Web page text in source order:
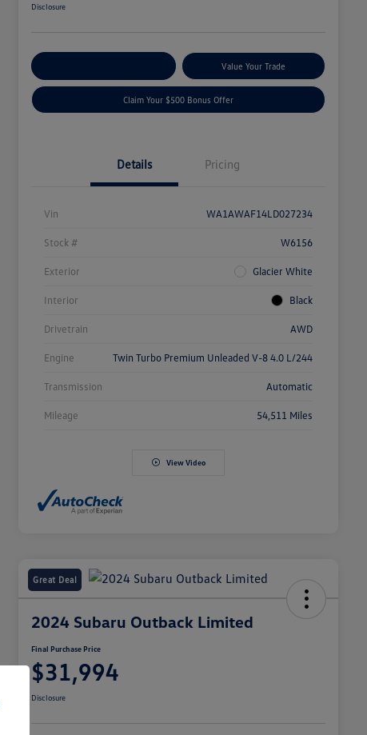
Disclosure
Value Your Trade
Claim Your $500 Bonus Offer
Details Pricing
Vin WA1AWAF14LD027234
Stock # W6156
Exterior Glacier White
Interior Black
Drivetrain AWD
Engine Twin Turbo Premium Unleaded V-8 4.0 L/244
Transmission Automatic
Mileage 54,511 Miles
View Video
Great Deal
2024 Subaru Outback Limited
Final Purchase Price
$31,994
Disclosure